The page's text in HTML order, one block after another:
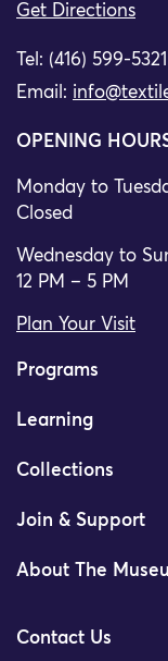
Get Directions
Tel: (416) 599-5321
Email:
OPENING
Monday to
Closed
Wednesday to
12 PM – 5 PM
Plan Your Visit
Programs
Learning
Collections
Join & Support
About The
Contact Us